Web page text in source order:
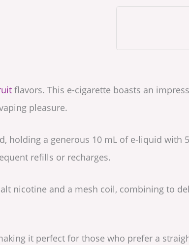
flavors. This e-cigarette boasts an
pleasure.
holding a generous 10 mL of e-liquid
refills or recharges.
nicotine and a mesh coil, combining to
it perfect for those who prefer a